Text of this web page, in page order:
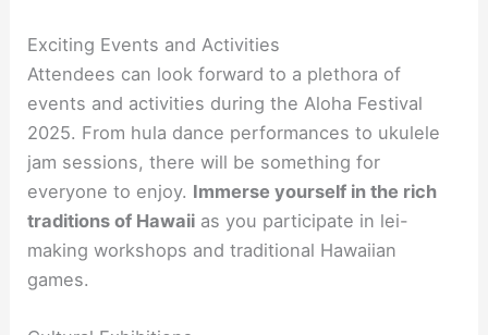
Exciting Events and Activities
Attendees can look forward to a plethora of
events and activities during the Aloha Festival
2025. From hula dance performances to ukulele
jam sessions, there will be something for
everyone to enjoy. Immerse yourself in the rich
traditions of Hawaii as you participate in lei-
making workshops and traditional Hawaiian
games.